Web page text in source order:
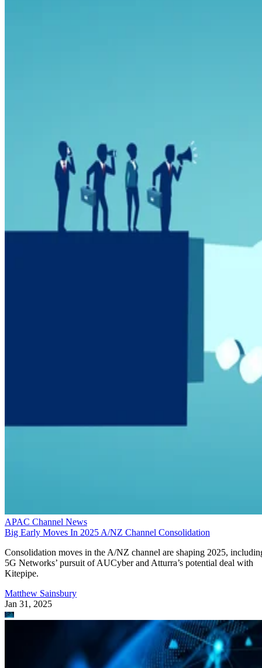
APAC Channel News
Big Early Moves In 2025 A/NZ Channel Consolidation
Consolidation moves in the A/NZ channel are shaping 2025,
5G Networks’ pursuit of AUCyber and Atturra’s potential deal with
Kitepipe.
Matthew Sainsbury
Jan 31, 2025